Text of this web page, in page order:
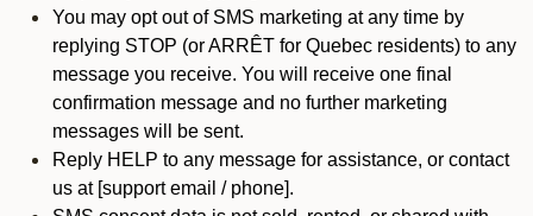
You may opt out of SMS marketing at any time by
replying STOP (or ARRÊT for Quebec residents) to any
message you receive. You will receive one final
confirmation message and no further marketing
messages will be sent.
Reply HELP to any message for assistance, or contact
us at [support email / phone].